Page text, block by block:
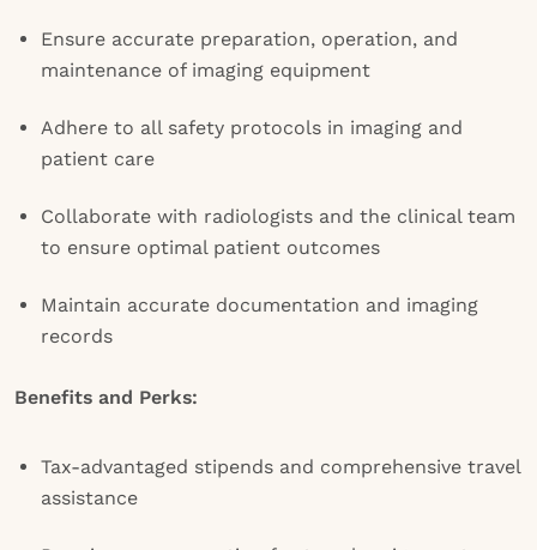
Ensure accurate preparation, operation, and
maintenance of imaging equipment
Adhere to all safety protocols in imaging and
patient care
Collaborate with radiologists and the clinical team
to ensure optimal patient outcomes
Maintain accurate documentation and imaging
records
Benefits and Perks:
Tax-advantaged stipends and comprehensive travel
assistance